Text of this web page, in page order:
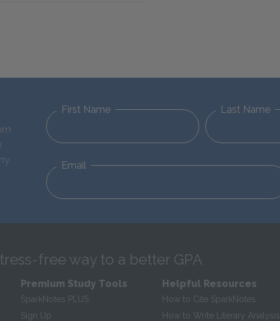
First Name Last Name
Email
free way to a better GPA
Premium Study Tools
SparkNotes PLUS
Sign Up
Helpful Resources
How to Cite SparkNotes
How to Write Literary Analysis